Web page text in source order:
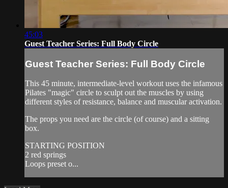
45:03
Guest Teacher Series: Full Body Circle
Guest Teacher Series: Full Body Circle
This 45 minute, intermediate-level workout uses the infamous
Pilates "magic" circle to sculpt out the muscles by using
different styles of resistance, balance and muscular activation.
The props you need are the circle (of course) and a sitting
box.
STARTING POSITION
2 red springs
Loops preset o...